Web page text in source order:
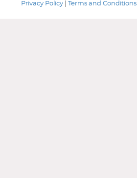
Privacy Policy Terms and Conditions